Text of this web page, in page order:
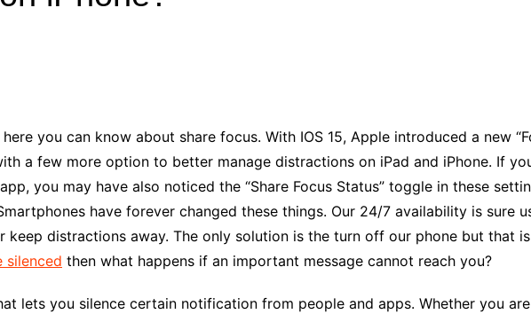
SEO
SEO
Law
Education
Lifestyle&
Jobs & Career
Small Business & Startups
Industry Applications
ChatGPT
IT
here you can know about share focus. With IOS 15, Apple introduced a new
a few more option to better manage distractions on iPad and iPhone. If
you may have also noticed the “Share Focus Status” toggle in these
have forever changed these things. Our 24/7 availability is sure
keep distractions away. The only solution is the turn off our phone but that
silenced then what happens if an important message cannot reach you?
lets you silence certain notification from people and apps. Whether you